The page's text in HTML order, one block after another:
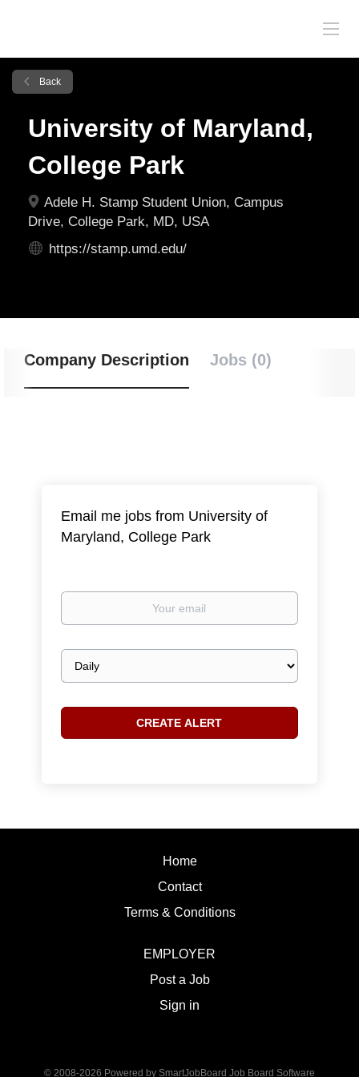
Back
University of Maryland,
College Park
Adele H. Stamp Student Union, Campus
Drive, College Park, MD, USA
https://stamp.umd.edu/
Company Description Jobs (0)
Email me jobs from University of
Maryland, College Park
Your
Email
frequency
Home
Contact
Terms & Conditions
EMPLOYER
Post a Job
Sign in
© 2008-2026 Powered by SmartJobBoard Job Board Software